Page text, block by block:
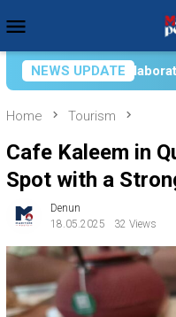
to
content
Menu
NEWS UPDATE
Transformation for
Home Tourism
Cafe Kaleem in
Spot with a
Denun
18.05.2025
32 Views